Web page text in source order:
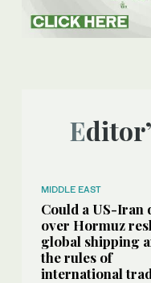
MIDDLE EAST
Could a US-Iran
over Hormuz
global shipping
the rules of
international